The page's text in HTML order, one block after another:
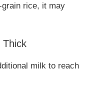
rice, it may
Thick
milk to reach